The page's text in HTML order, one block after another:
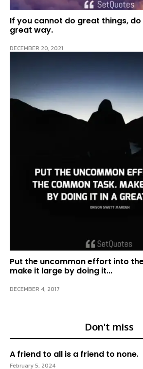
If you cannot do great things,
great way.
DECEMBER 20, 2021
Put the uncommon effort into
make it large by doing it...
DECEMBER 4, 2017
Don't miss
A friend to all is a friend to none.
February 5, 2024